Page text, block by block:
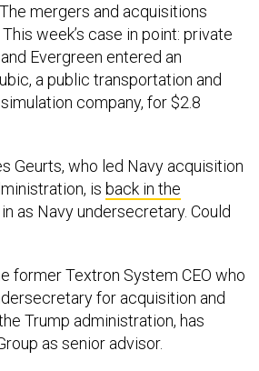
The mergers and acquisitions
week’s case in point: private
Evergreen entered an
a public transportation and
company, for $2.8
Geurts, who led Navy acquisition
is back in the
as Navy undersecretary. Could
former Textron System CEO who
for acquisition and
Trump administration, has
as senior advisor.